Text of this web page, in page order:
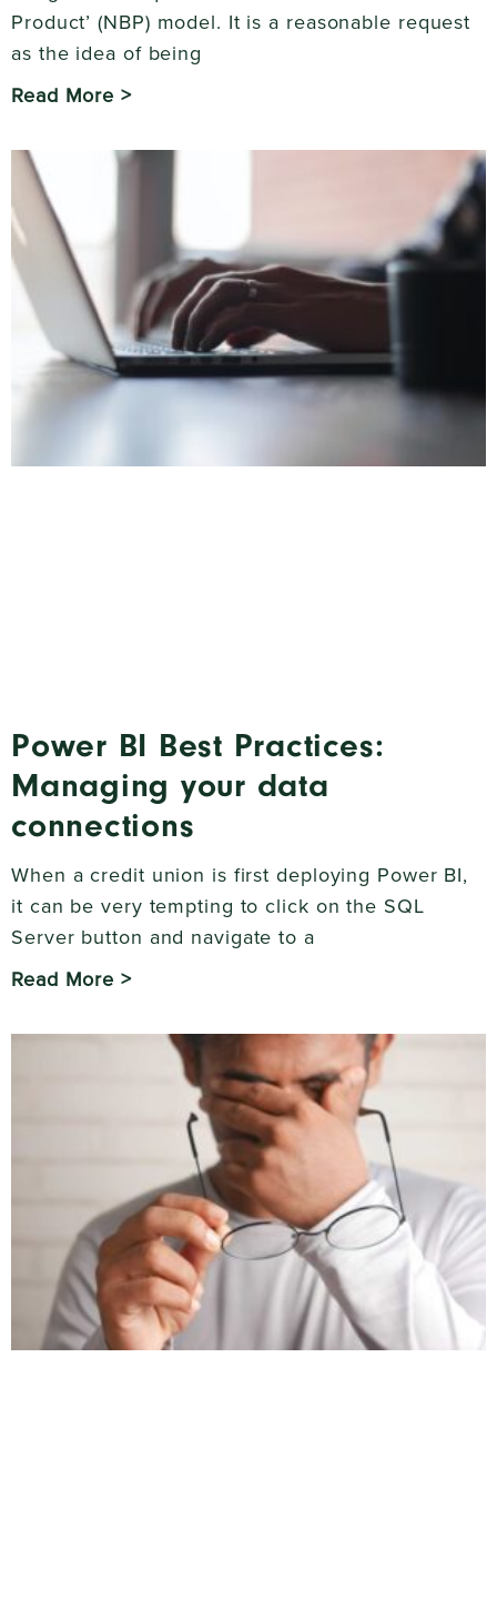
Product’ (NBP) model. It is a reasonable request
as the idea of being
Read More >
Power BI Best Practices:
Managing your data
connections
When a credit union is first deploying Power BI,
it can be very tempting to click on the SQL
Server button and navigate to a
Read More >